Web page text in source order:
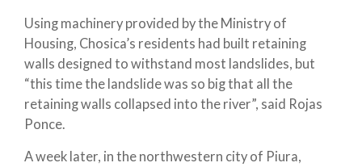
Using machinery provided by the Ministry of
Housing, Chosica’s residents had built retaining
walls designed to withstand most landslides, but
“this time the landslide was so big that all the
retaining walls collapsed into the river”, said Rojas
Ponce.
A week later, in the northwestern city of Piura,